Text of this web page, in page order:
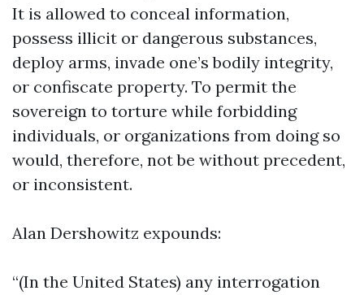
It is allowed to conceal information,
possess illicit or dangerous substances,
deploy arms, invade one’s bodily integrity,
or confiscate property. To permit the
sovereign to torture while forbidding
individuals, or organizations from doing so
would, therefore, not be without precedent,
or inconsistent.
Alan Dershowitz expounds:
“(In the United States) any interrogation